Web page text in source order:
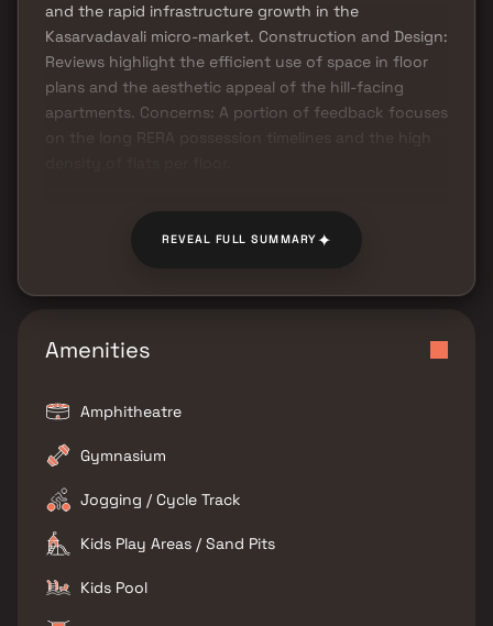
and the rapid infrastructure growth in the
Kasarvadavali micro-market. Construction and Design:
Reviews highlight the efficient use of space in floor
plans and the aesthetic appeal of the hill-facing
apartments. Concerns: A portion of feedback focuses
on the long RERA possession timelines and the high
REVEAL FULL SUMMARY✦
Amenities
Amphitheatre
Gymnasium
Jogging / Cycle Track
Kids Play Areas / Sand Pits
Kids Pool